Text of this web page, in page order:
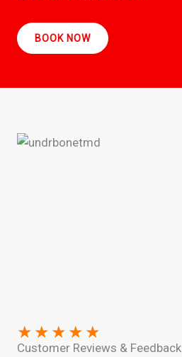
BOOK NOW
★ ★ ★ ★ ★
Customer Reviews & Feedback